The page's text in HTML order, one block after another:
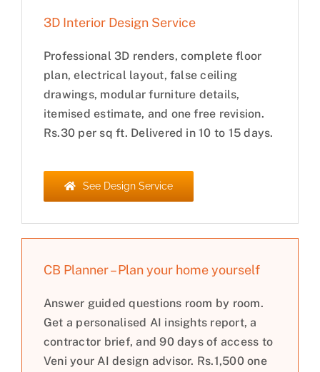
3D Interior Design Service
Professional 3D renders, complete floor
plan, electrical layout, false ceiling
drawings, modular furniture details,
itemised estimate, and one free revision.
Rs.30 per sq ft. Delivered in 10 to 15 days.
See Design Service
CB Planner – Plan your home yourself
Answer guided questions room by room.
Get a personalised AI insights report, a
contractor brief, and 90 days of access to
Veni your AI design advisor. Rs.1,500 one